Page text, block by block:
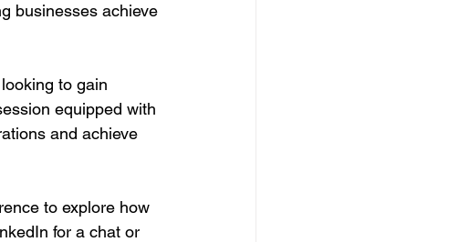
businesses achieve
to gain
equipped with
and achieve
to explore how
for a chat or